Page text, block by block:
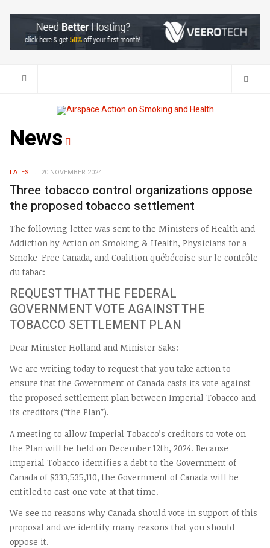
Search
News
LATEST 20 NOVEMBER 2024
Three tobacco control organizations oppose
the proposed tobacco settlement
The following letter was sent to the Ministers of Health and
Addiction by Action on Smoking & Health, Physicians for a
Smoke-Free Canada, and Coalition québécoise sur le contrôle
du tabac:
REQUEST THAT THE FEDERAL
GOVERNMENT VOTE AGAINST THE
TOBACCO SETTLEMENT PLAN
Dear Minister Holland and Minister Saks:
We are writing today to request that you take action to
ensure that the Government of Canada casts its vote against
the proposed settlement plan between Imperial Tobacco and
its creditors (“the Plan”).
A meeting to allow Imperial Tobacco’s creditors to vote on
the Plan will be held on December 12th, 2024. Because
Imperial Tobacco identifies a debt to the Government of
Canada of $333,535,110, the Government of Canada will be
entitled to cast one vote at that time.
We see no reasons why Canada should vote in support of this
proposal and we identify many reasons that you should
oppose it.